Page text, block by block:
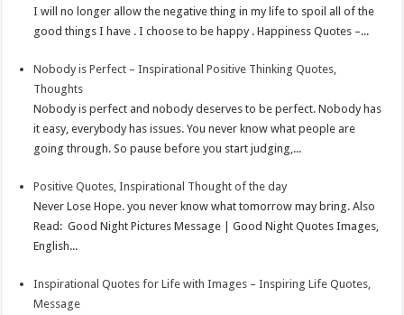
I will no longer allow the negative thing in my life to spoil all of the
good things I have . I choose to be happy . Happiness Quotes –...
Nobody is Perfect – Inspirational Positive Thinking Quotes,
Thoughts
Nobody is perfect and nobody deserves to be perfect. Nobody has
it easy, everybody has issues. You never know what people are
going through. So pause before you start judging,...
Positive Quotes, Inspirational Thought of the day
Never Lose Hope. you never know what tomorrow may bring. Also
Read: Good Night Pictures Message | Good Night Quotes Images,
English...
Inspirational Quotes for Life with Images – Inspiring Life Quotes,
Message